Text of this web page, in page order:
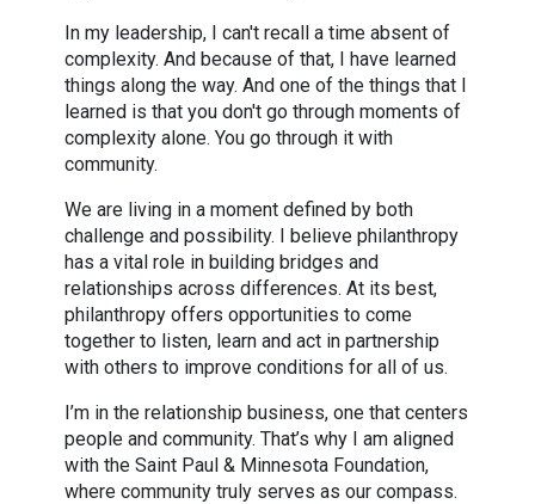
In my leadership, I can't recall a time absent of
complexity. And because of that, I have learned
things along the way. And one of the things that I
learned is that you don't go through moments of
complexity alone. You go through it with
community.
We are living in a moment defined by both
challenge and possibility. I believe philanthropy
has a vital role in building bridges and
relationships across differences. At its best,
philanthropy offers opportunities to come
together to listen, learn and act in partnership
with others to improve conditions for all of us.
I’m in the relationship business, one that centers
people and community. That’s why I am aligned
with the Saint Paul & Minnesota Foundation,
where community truly serves as our compass.